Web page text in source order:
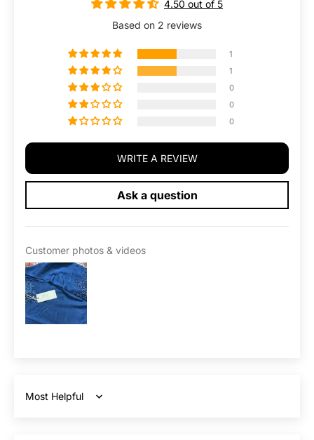
l
o
4.50 out of 5
Based on 2 reviews
1
1
0
0
0
WRITE A REVIEW
Ask a question
Customer photos & videos
Sort by